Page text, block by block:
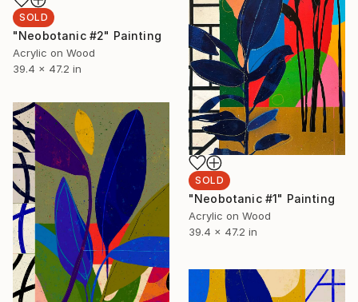
SOLD
"Neobotanic #2" Painting
Acrylic on Wood
39.4 x 47.2 in
SOLD
"Neobotanic #1" Painting
Acrylic on Wood
39.4 x 47.2 in